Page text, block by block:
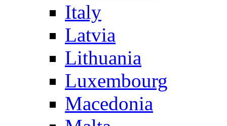
Italy
Latvia
Lithuania
Luxembourg
Macedonia